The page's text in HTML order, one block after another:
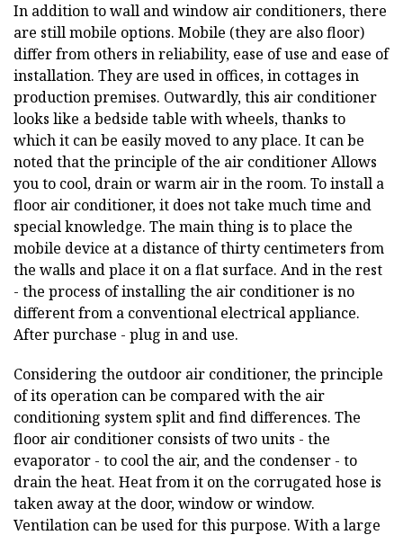
In addition to wall and window air conditioners, there
are still mobile options. Mobile (they are also floor)
differ from others in reliability, ease of use and ease of
installation. They are used in offices, in cottages in
production premises. Outwardly, this air conditioner
looks like a bedside table with wheels, thanks to
which it can be easily moved to any place. It can be
noted that the principle of the air conditionerAllows
you to cool, drain or warm air in the room. To install a
floor air conditioner, it does not take much time and
special knowledge. The main thing is to place the
mobile device at a distance of thirty centimeters from
the walls and place it on a flat surface. And in the rest
- the process of installing the air conditioner is no
different from a conventional electrical appliance.
After purchase - plug in and use.
Considering the outdoor air conditioner, the principle
of its operation can be compared with the air
conditioning system split and find differences. The
floor air conditioner consists of two units - the
evaporator - to cool the air, and the condenser - to
drain the heat. Heat from it on the corrugated hose is
taken away at the door, window or window.
Ventilation can be used for this purpose. With a large